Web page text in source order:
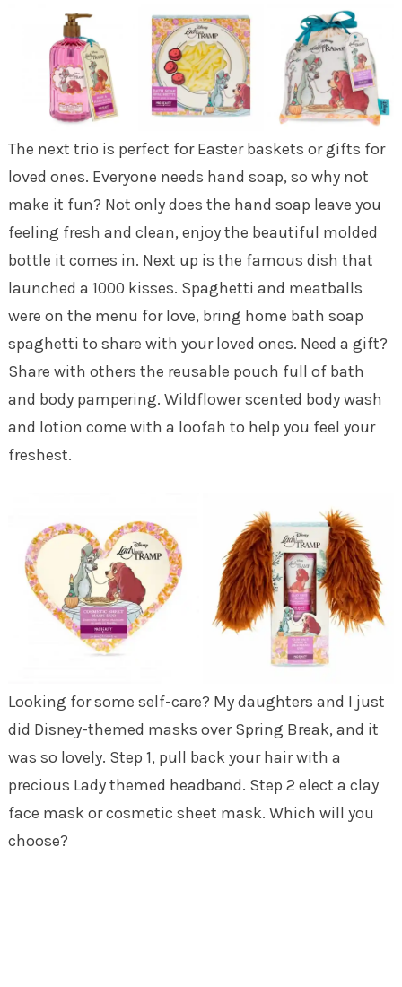
The next trio is perfect for Easter baskets or gifts for
loved ones. Everyone needs hand soap, so why not
make it fun? Not only does the hand soap leave you
feeling fresh and clean, enjoy the beautiful molded
bottle it comes in. Next up is the famous dish that
launched a 1000 kisses. Spaghetti and meatballs
were on the menu for love, bring home bath soap
spaghetti to share with your loved ones. Need a gift?
Share with others the reusable pouch full of bath
and body pampering. Wildflower scented body wash
and lotion come with a loofah to help you feel your
freshest.
Looking for some self-care? My daughters and I just
did Disney-themed masks over Spring Break, and it
was so lovely. Step 1, pull back your hair with a
precious Lady themed headband. Step 2 elect a clay
face mask or cosmetic sheet mask. Which will you
choose?